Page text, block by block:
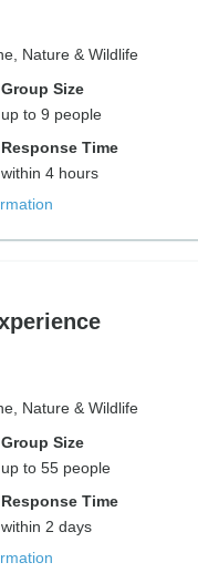
Nature & Wildlife
Group Size
up to 9 people
Response Time
within 4 hours
Nature & Wildlife
Group Size
up to 55 people
Response Time
within 2 days